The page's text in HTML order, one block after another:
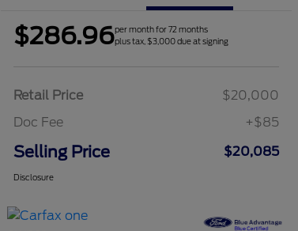
$286.96per month for 72 months
plus tax, $3,000 due at signing
Retail Price
$20,000
Doc Fee
+$85
Selling Price $20,085
Disclosure